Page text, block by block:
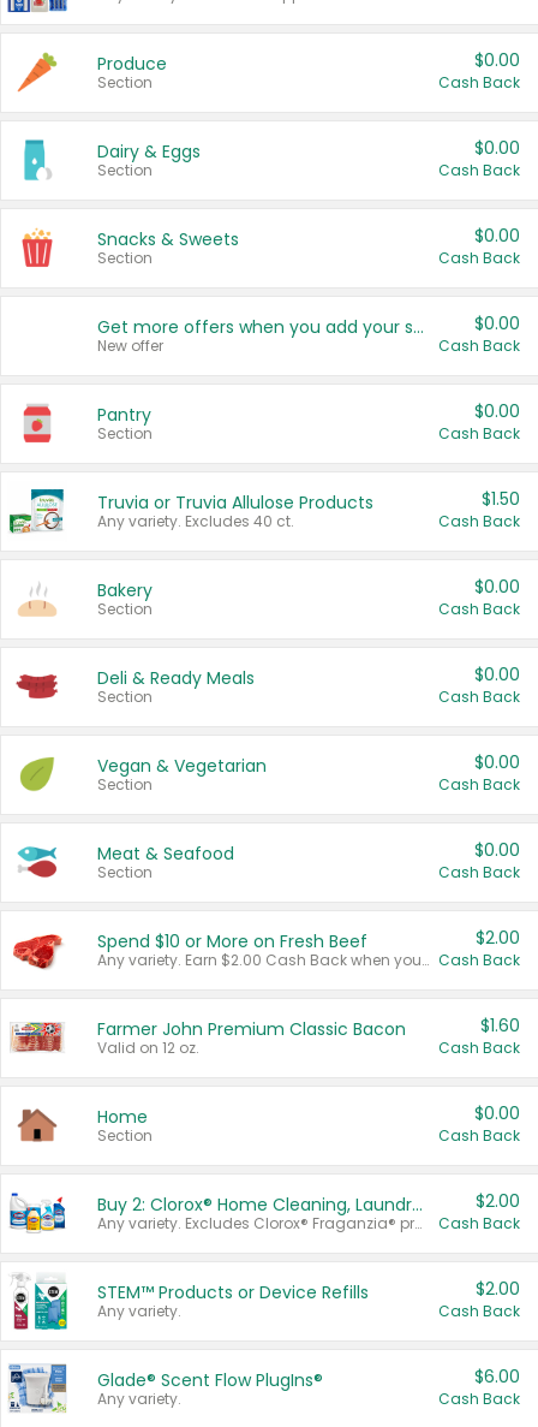
Produce
Section
$0.00
Cash Back
Dairy & Eggs
Section
$0.00
Cash Back
Snacks & Sweets
Section
$0.00
Cash Back
Get more offers when you add your state!
New offer
$0.00
Cash Back
Pantry
Section
$0.00
Cash Back
Truvia or Truvia Allulose Products
Any variety. Excludes 40 ct.
$1.50
Cash Back
Bakery
Section
$0.00
Cash Back
Deli & Ready Meals
Section
$0.00
Cash Back
Vegan & Vegetarian
Section
$0.00
Cash Back
Meat & Seafood
Section
$0.00
Cash Back
Spend $10 or More on Fresh Beef
Any variety. Earn $2.00 Cash Back when you spend $10 or more before tax and after discounts and coupons in one transaction.
$2.00
Cash Back
Farmer John Premium Classic Bacon
Valid on 12 oz.
$1.60
Cash Back
Home
Section
$0.00
Cash Back
Buy 2: Clorox® Home Cleaning, Laundry, Pine-Sol®, Liquid-Plumr, or Formula 409 Products
Any variety. Excludes Clorox® Fraganzia® products, trial and travel sizes, tools, & textiles. Items must appear on the same receipt.
$2.00
Cash Back
STEM™ Products or Device Refills
Any variety.
$2.00
Cash Back
Glade® Scent Flow PlugIns®
Any variety.
$6.00
Cash Back